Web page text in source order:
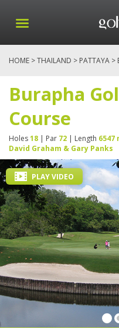
HOME >THAILAND > PATTAYA >
Burapha
Course
Holes18 | Par 72 | Length 6547
David Graham & Gary Panks
PLAY VIDEO